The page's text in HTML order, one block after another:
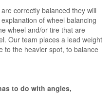
correctly balanced they will
of wheel balancing
wheel and/or tire that are
Our team places a lead weight
to the heavier spot, to balance
to do with angles,